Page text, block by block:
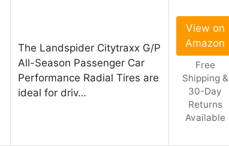
The Landspider Citytraxx G/P
All-Season Passenger Car
Performance Radial Tires are
ideal for driv…
View on
Amazon
Free
Shipping &
30-Day
Returns
Available